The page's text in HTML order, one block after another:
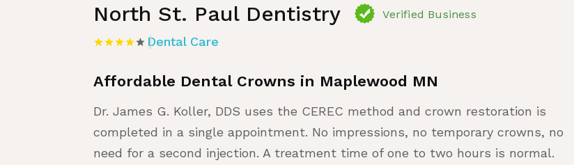
North St. Paul Dentistry Verified Business
Dental Care
Affordable Dental Crowns in Maplewood MN
Dr. James G. Koller, DDS uses the CEREC method and crown restoration is
completed in a single appointment. No impressions, no temporary crowns, no
need for a second injection. A treatment time of one to two hours is normal.